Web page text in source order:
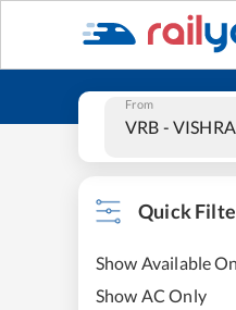
From
Quick
Show Available
Show AC Only